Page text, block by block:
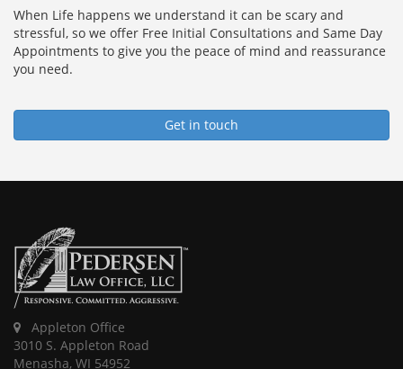
When Life happens we understand it can be scary and
stressful, so we offer Free Initial Consultations and Same Day
Appointments to give you the peace of mind and reassurance
you need.
Get in touch
Appleton Office
3010 S. Appleton Road
Menasha, WI 54952